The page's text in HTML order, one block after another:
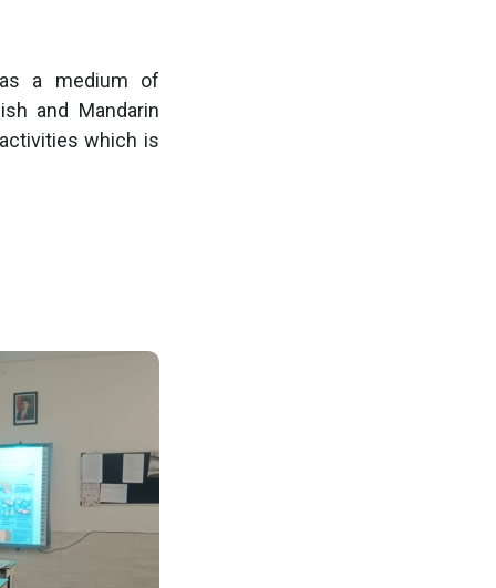
a medium of
and Mandarin
which is